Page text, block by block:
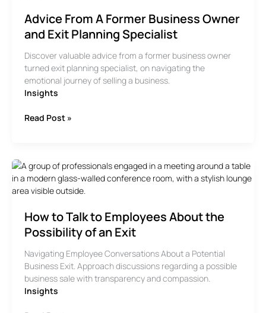
Advice From A Former Business Owner
and Exit Planning Specialist
Discover valuable advice from a former business owner
turned exit planning specialist, on navigating the
emotional journey of selling a business.
Insights
Advice
Business
Owner
and
Planning
Specialist
Read Post »
How to Talk to Employees About the
Possibility of an Exit
Navigating Employee Conversations About a Potential
Business Exit. Approach discussions regarding a possible
business sale with transparency and compassion.
Insights